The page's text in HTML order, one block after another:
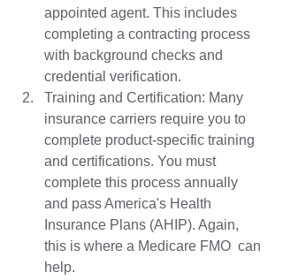
appointed agent. This includes
completing a contracting process
with background checks and
credential verification.
Training and Certification: Many
insurance carriers require you to
complete product-specific training
and certifications. You must
complete this process annually
and pass America's Health
Insurance Plans (AHIP). Again,
this is where a Medicare FMO  can
help.